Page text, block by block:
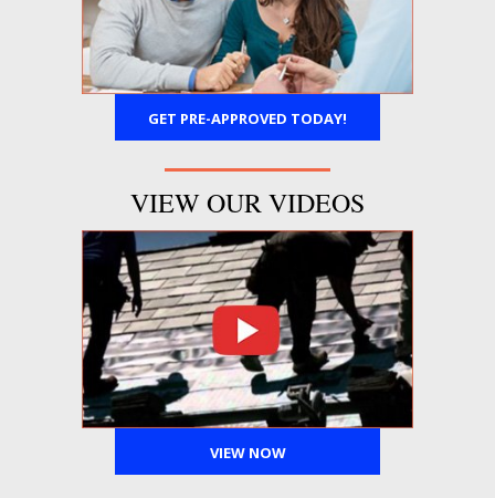
GET PRE-APPROVED TODAY!
VIEW OUR VIDEOS
VIEW NOW